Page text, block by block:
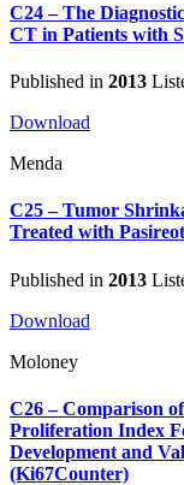
C24 – The
CT in Patients with
Published in 2013
Download
Menda
C25 – Tumor
Treated with
Published in 2013
Download
Moloney
C26 – Comparison
Proliferation Index
Development and
(Ki67Counter)